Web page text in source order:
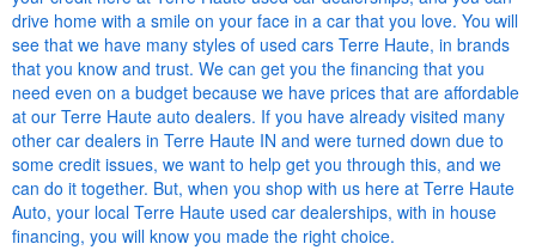
drive home with a smile on your face in a car that you love. You will
see that we have many styles of used cars Terre Haute, in brands
that you know and trust. We can get you the financing that you
need even on a budget because we have prices that are affordable
at our Terre Haute auto dealers. If you have already visited many
other car dealers in Terre Haute IN and were turned down due to
some credit issues, we want to help get you through this, and we
can do it together. But, when you shop with us here at Terre Haute
Auto, your local Terre Haute used car dealerships, with in house
financing, you will know you made the right choice.